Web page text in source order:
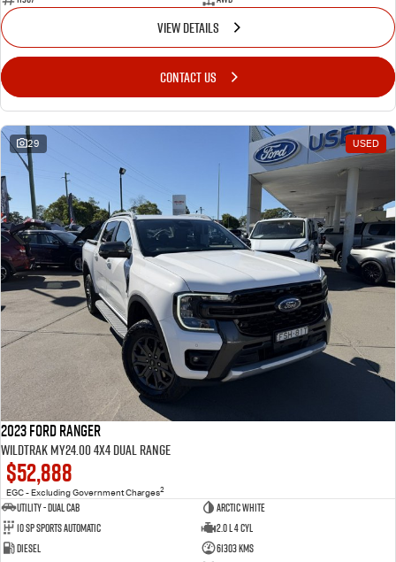
VIEW DETAILS
CONTACT US
29 USED
2023 Ford Ranger
Wildtrak MY24.00 4X4 Dual Range
$52,888
EGC - Excluding Government Charges2
Utility - Dual Cab
Arctic White
10 Sp Sports Automatic
2.0 L 4 Cyl
Diesel
61303 Kms